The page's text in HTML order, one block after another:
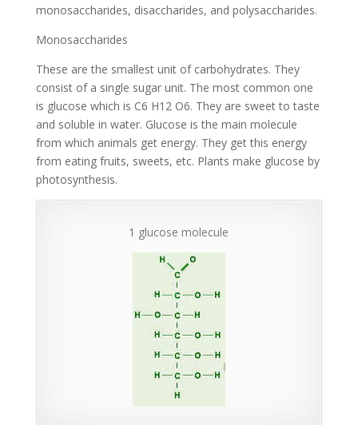
monosaccharides, disaccharides, and polysaccharides.
Monosaccharides
These are the smallest unit of carbohydrates. They
consist of a single sugar unit. The most common one
is glucose which is C6 H12 O6. They are sweet to taste
and soluble in water. Glucose is the main molecule
from which animals get energy. They get this energy
from eating fruits, sweets, etc. Plants make glucose by
photosynthesis.
1 glucose molecule